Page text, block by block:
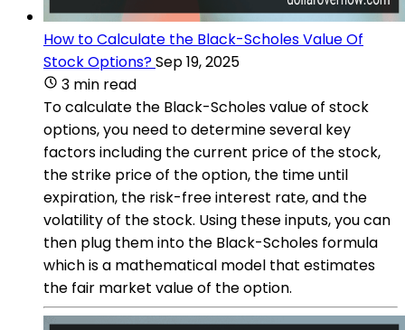
How to Calculate the Black-Scholes Value Of
Stock Options?Sep 19, 2025
3 min read
To calculate the Black-Scholes value of stock
options, you need to determine several key
factors including the current price of the stock,
the strike price of the option, the time until
expiration, the risk-free interest rate, and the
volatility of the stock. Using these inputs, you can
then plug them into the Black-Scholes formula
which is a mathematical model that estimates
the fair market value of the option.